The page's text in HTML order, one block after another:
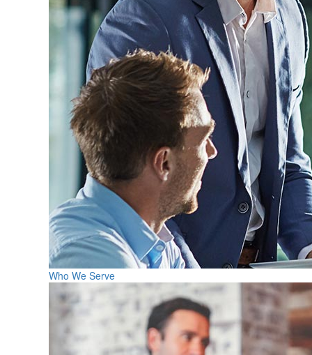
Who We Serve